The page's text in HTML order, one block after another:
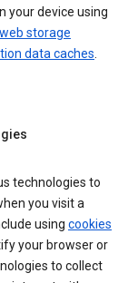
your device using
storage
data caches.
technologies to
you visit a
using cookies
your browser or
to collect